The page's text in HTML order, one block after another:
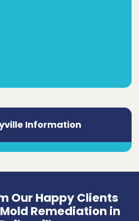
Information
Our Happy Clients
Remediation in